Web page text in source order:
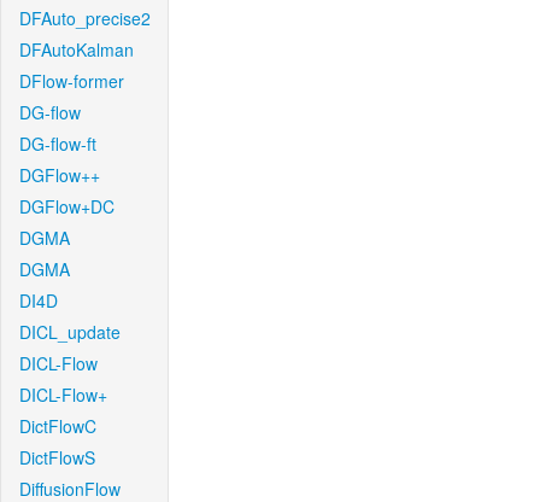
DFAuto_precise2
DFAutoKalman
DFlow-former
DG-flow
DG-flow-ft
DGFlow++
DGFlow+DC
DGMA
DGMA
DI4D
DICL_update
DICL-Flow
DICL-Flow+
DictFlowC
DictFlowS
DiffusionFlow